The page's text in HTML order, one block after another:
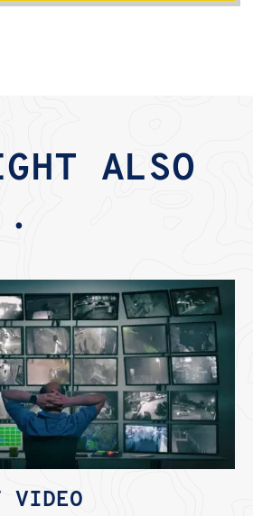
ALSO
VIDEO